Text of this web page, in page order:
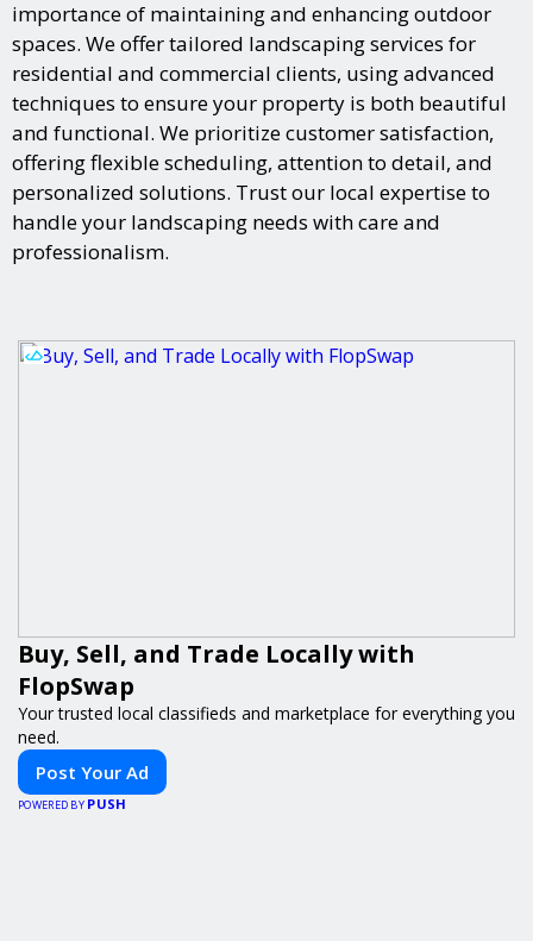
importance of maintaining and enhancing outdoor
spaces. We offer tailored landscaping services for
residential and commercial clients, using advanced
techniques to ensure your property is both beautiful
and functional. We prioritize customer satisfaction,
offering flexible scheduling, attention to detail, and
personalized solutions. Trust our local expertise to
handle your landscaping needs with care and
professionalism.
Buy, Sell, and Trade Locally with
FlopSwap
Your trusted local classifieds and marketplace for everything you
need.
Post Your Ad
POWERED BY PUSH